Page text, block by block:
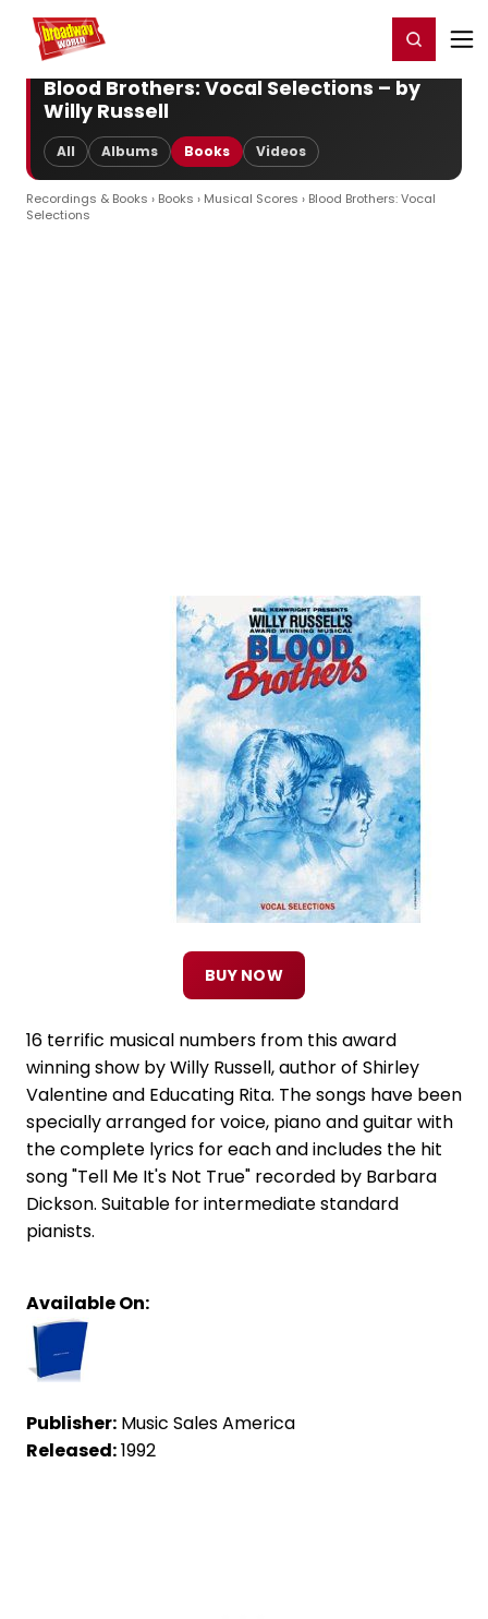
Home For You Register/Login
Blood Brothers: Vocal Selections – by
Willy Russell
All Albums Books Videos
Recordings & Books › Books › Musical Scores › Blood Brothers: Vocal
Selections
BUY NOW
16 terrific musical numbers from this award
winning show by Willy Russell, author of Shirley
Valentine and Educating Rita. The songs have been
specially arranged for voice, piano and guitar with
the complete lyrics for each and includes the hit
song "Tell Me It's Not True" recorded by Barbara
Dickson. Suitable for intermediate standard
pianists.
Available On:
Publisher: Music Sales America
Released:1992